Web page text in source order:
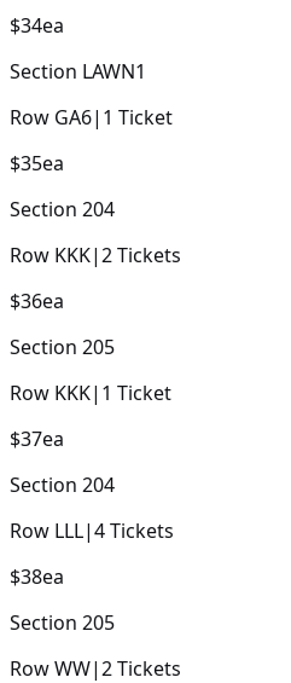
$34ea
Section LAWN1
Row GA6| 1 Ticket
$35ea
Section 204
Row KKK|2Tickets
$36ea
Section 205
Row KKK| 1 Ticket
$37ea
Section 204
Row LLL|4Tickets
$38ea
Section 205
RowWW|2Tickets